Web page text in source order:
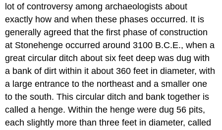
lot of controversy among archaeologists about
exactly how and when these phases occurred. It is
generally agreed that the first phase of construction
at Stonehenge occurred around 3100 B.C.E., when a
great circular ditch about six feet deep was dug with
a bank of dirt within it about 360 feet in diameter, with
a large entrance to the northeast and a smaller one
to the south. This circular ditch and bank together is
called a henge. Within the henge were dug 56 pits,
each slightly more than three feet in diameter, called